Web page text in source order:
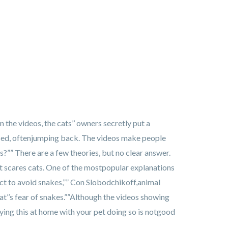
videos, the cats’’ owners secretly put a
oftenjumping back. The videos make people
There are a few theories, but no clear answer.
cats. One of the mostpopular explanations
to avoid snakes,”” Con Slobodchikoff,animal
fear of snakes.””Although the videos showing
this at home with your pet doing so is notgood